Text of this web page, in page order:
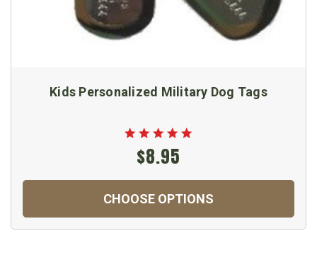
Kids Personalized Military Dog Tags
$8.95
CHOOSE OPTIONS